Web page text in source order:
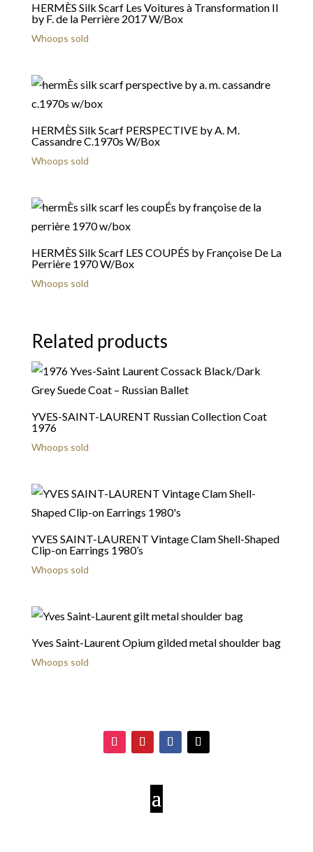
HERMÈS Silk Scarf Les Voitures à Transformation II
by F. de la Perrière 2017 W/Box
Whoops sold
HERMÈS Silk Scarf PERSPECTIVE by A. M.
Cassandre C.1970s W/Box
Whoops sold
HERMÈS Silk Scarf LES COUPÉS by Françoise De La
Perrière 1970 W/Box
Whoops sold
Related products
YVES-SAINT-LAURENT Russian Collection Coat
1976
Whoops sold
YVES SAINT-LAURENT Vintage Clam Shell-Shaped
Clip-on Earrings 1980’s
Whoops sold
Yves Saint-Laurent Opium gilded metal shoulder bag
Whoops sold